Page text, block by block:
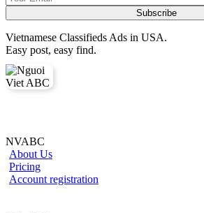
Vietnamese Classifieds Ads in USA.
Easy post, easy find.
NVABC
About Us
Pricing
Account registration